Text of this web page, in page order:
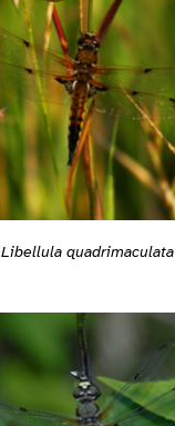
Libellula quadrimaculata